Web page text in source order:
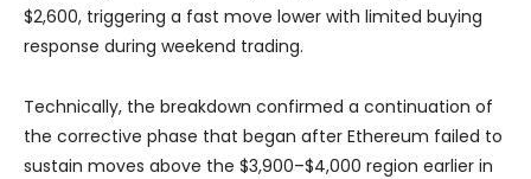
$2,600, triggering a fast move lower with limited buying
response during weekend trading.
Technically, the breakdown confirmed a continuation of
the corrective phase that began after Ethereum failed to
sustain moves above the $3,900–$4,000 region earlier in